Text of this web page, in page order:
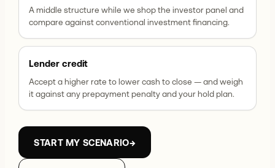
A middle structure while we shop the investor panel and
compare against conventional investment financing.
Lender credit
Accept a higher rate to lower cash to close — and weigh
it against any prepayment penalty and your hold plan.
START MY SCENARIO→